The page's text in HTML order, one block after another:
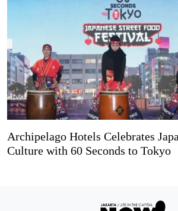
Archipelago Hotels Celebrates
Culture with 60 Seconds to Tokyo